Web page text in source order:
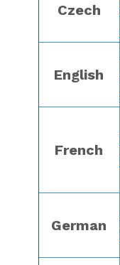
Czech
English
French
German